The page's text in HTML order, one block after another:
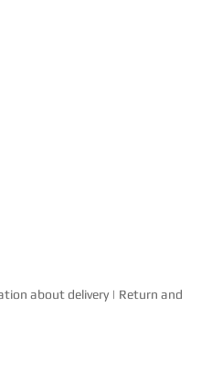
about delivery| Return and